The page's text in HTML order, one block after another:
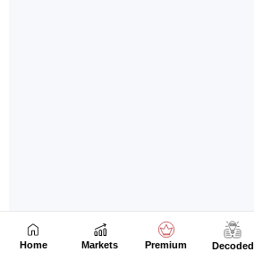
Home Markets Premium Decoded